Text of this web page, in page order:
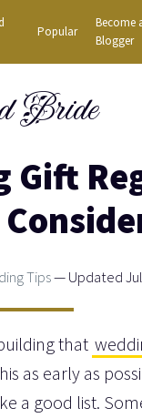
Popular
Become
Blogger
Bride
Gift
Tips— Updated
that
as early as
a good list.